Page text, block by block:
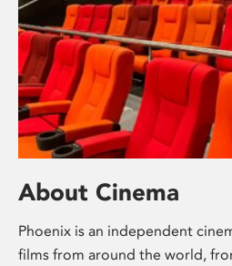
About Cinema
Phoenix is an independent
films from around the world,